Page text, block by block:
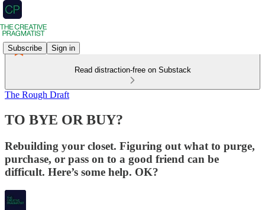
Subscribe Sign in
Read distraction-free on Substack
The Rough Draft
TO BYE OR BUY?
Rebuilding your closet. Figuring out what to purge,
purchase, or pass on to a good friend can be
difficult. Here’s some help. OK?